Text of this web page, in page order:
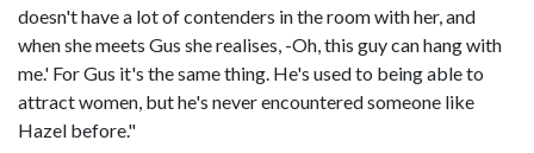
doesn't have a lot of contenders in the room with her, and
when she meets Gus she realises, -Oh, this guy can hang with
me.' For Gus it's the same thing. He's used to being able to
attract women, but he's never encountered someone like
Hazel before."